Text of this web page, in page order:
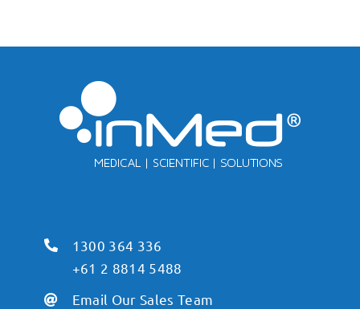
1300 364 336
+61 2 8814 5488
Email Our Sales Team